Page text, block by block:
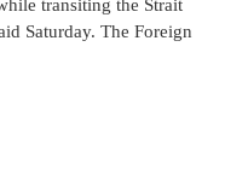
transiting the Strait
Saturday. The Foreign